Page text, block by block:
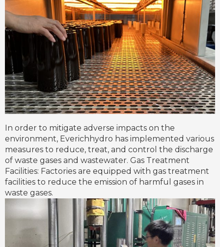
In order to mitigate adverse impacts on the
environment, Everichhydro has implemented various
measures to reduce, treat, and control the discharge
of waste gases and wastewater. Gas Treatment
Facilities: Factories are equipped with gas treatment
facilities to reduce the emission of harmful gases in
waste gases.